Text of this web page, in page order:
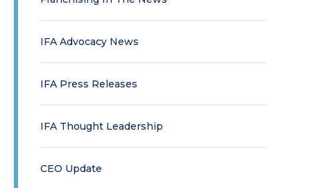
IFA Advocacy News
IFA Press Releases
IFA Thought Leadership
CEO Update